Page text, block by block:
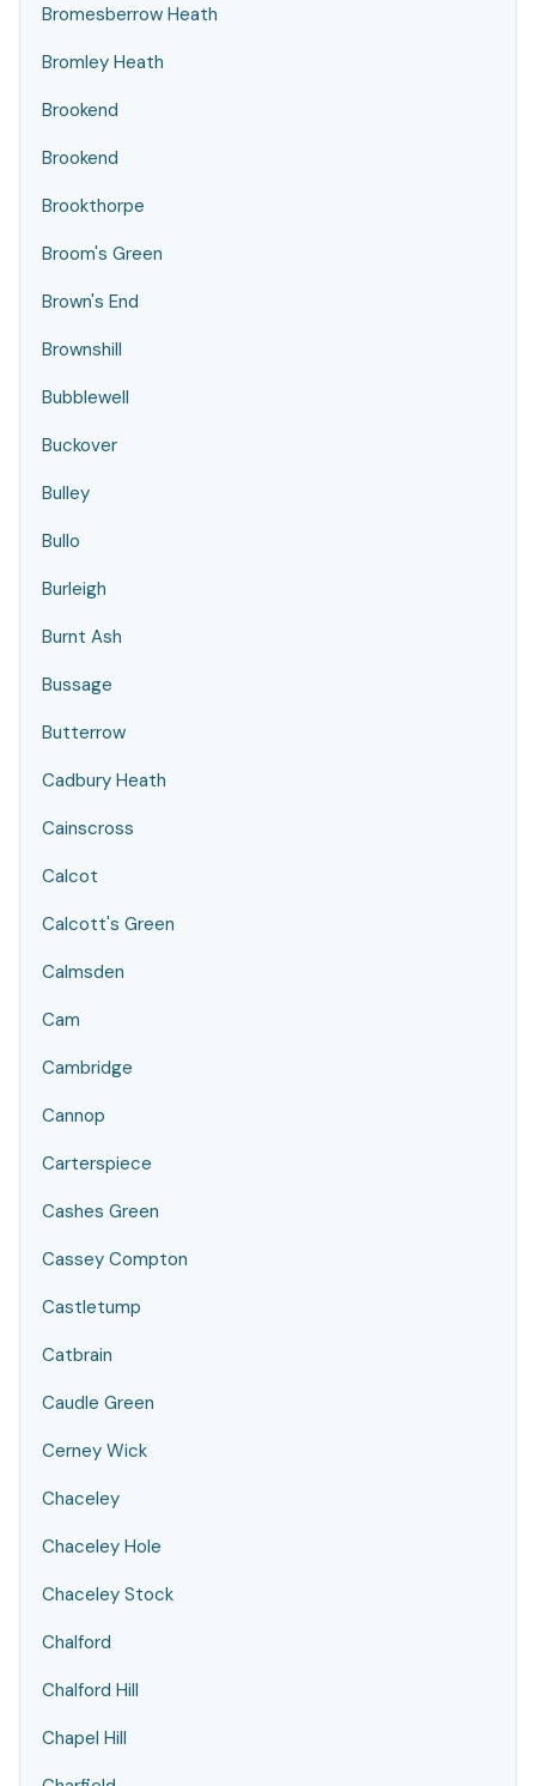
Bromesberrow Heath
Bromley Heath
Brookend
Brookend
Brookthorpe
Broom's Green
Brown's End
Brownshill
Bubblewell
Buckover
Bulley
Bullo
Burleigh
Burnt Ash
Bussage
Butterrow
Cadbury Heath
Cainscross
Calcot
Calcott's Green
Calmsden
Cam
Cambridge
Cannop
Carterspiece
Cashes Green
Cassey Compton
Castletump
Catbrain
Caudle Green
Cerney Wick
Chaceley
Chaceley Hole
Chaceley Stock
Chalford
Chalford Hill
Chapel Hill